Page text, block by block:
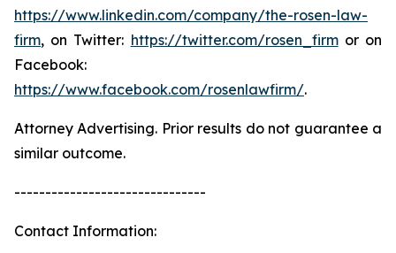
https://www.linkedin.com/company/the-rosen-law-
firm, on Twitter: https://twitter.com/rosen_firmor on
Facebook:
https://www.facebook.com/rosenlawfirm/.
Attorney Advertising. Prior results do not guarantee a
similar outcome.
-------------------------------
Contact Information: